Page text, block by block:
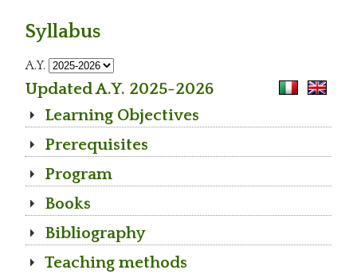
Syllabus
A.Y.
Updated A.Y. 2025-2026
Learning Objectives
Prerequisites
Program
Books
Bibliography
Teaching methods